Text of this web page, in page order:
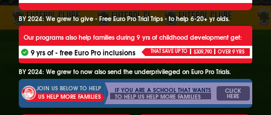
BY 2024: We grew to give - Free Euro Pro Trial Trips - to help 6-20+ yr olds.
Our programs also help families during 9 yrs of childhood development get:
9 yrs of - free Euro Pro inclusions THAT SAVE UP TO $309,790 OVER 9 YRS
BY 2024: We grew to now also send the underprivileged on Euro Pro Trials.
JOIN US BELOW TO HELP
US HELP MORE FAMILIES
IF YOU ARE A SCHOOL THAT WANTS
TO HELP US HELP MORE FAMILIES
CLICK
HERE